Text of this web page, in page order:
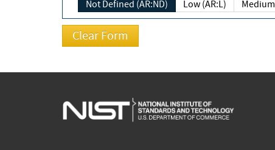
Not Defined (AR:ND) Low (AR:L)